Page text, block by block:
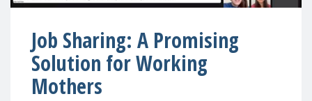
Job Sharing: A Promising
Solution for Working
Mothers